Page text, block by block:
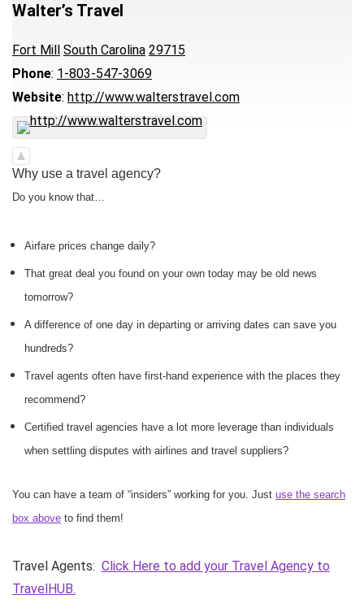
Walter’s Travel
Fort Mill South Carolina 29715
Phone: 1-803-547-3069
Website: http://www.walterstravel.com
Why use a travel agency?
Do you know that…
Airfare prices change daily?
That great deal you found on your own today may be old news
tomorrow?
A difference of one day in departing or arriving dates can save you
hundreds?
Travel agents often have first-hand experience with the places they
recommend?
Certified travel agencies have a lot more leverage than individuals
when settling disputes with airlines and travel suppliers?
You can have a team of “insiders” working for you. Just use the search
box above to find them!
Travel Agents: Click Here to add your Travel Agency to
TravelHUB.